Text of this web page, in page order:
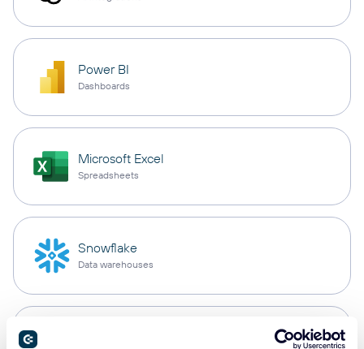
Power BI
Dashboards
Microsoft Excel
Spreadsheets
Snowflake
Data warehouses